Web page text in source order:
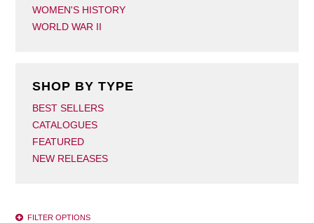
WOMEN'S HISTORY
WORLD WAR II
SHOP BY TYPE
BEST SELLERS
CATALOGUES
FEATURED
NEW RELEASES
FILTER OPTIONS